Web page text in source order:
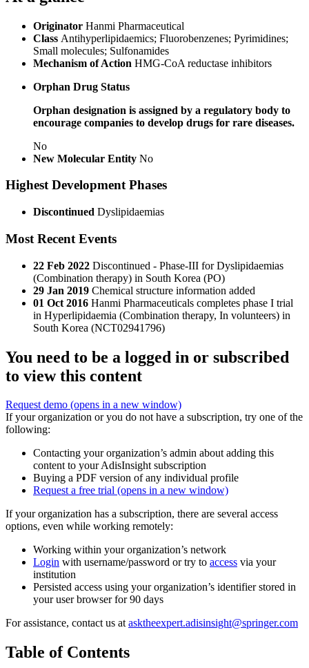
Originator Hanmi Pharmaceutical
Class Antihyperlipidaemics; Fluorobenzenes; Pyrimidines;
Small molecules; Sulfonamides
Mechanism of Action HMG-CoA reductase inhibitors
Orphan Drug Status
Orphan designation is assigned by a regulatory body to
encourage companies to develop drugs for rare diseases.
No
New Molecular Entity No
Highest Development Phases
Discontinued Dyslipidaemias
Most Recent Events
22 Feb 2022 Discontinued - Phase-III for Dyslipidaemias
(Combination therapy) in South Korea (PO)
29 Jan 2019 Chemical structure information added
01 Oct 2016 Hanmi Pharmaceuticals completes phase I trial
in Hyperlipidaemia (Combination therapy, In volunteers) in
South Korea (NCT02941796)
You need to be a logged in or subscribed
to view this content
Request demo (opens in a new window)
If your organization or you do not have a subscription, try one of the
following:
Contacting your organization’s admin about adding this
content to your AdisInsight subscription
Buying a PDF version of any individual profile
Request a free trial (opens in a new window)
If your organization has a subscription, there are several access
options, even while working remotely:
Working within your organization’s network
Login with username/password or try to access via your
institution
Persisted access using your organization’s identifier stored in
your user browser for 90 days
For assistance, contact us atasktheexpert.adisinsight@springer.com
Table of Contents